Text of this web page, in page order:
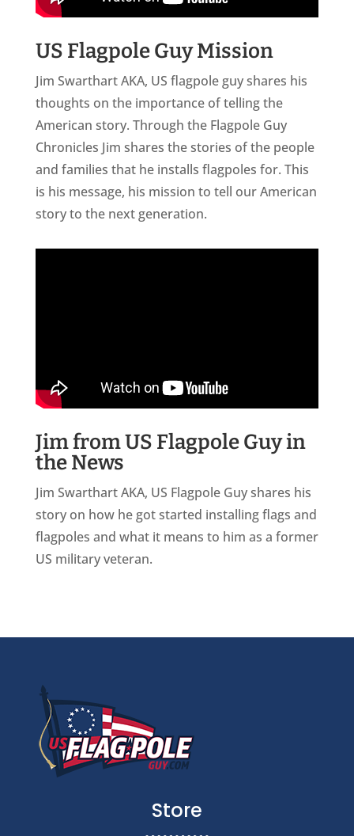
US Flagpole Guy Mission
Jim Swarthart AKA, US flagpole guy shares his
thoughts on the importance of telling the
American story. Through the Flagpole Guy
Chronicles Jim shares the stories of the people
and families that he installs flagpoles for. This
is his message, his mission to tell our American
story to the next generation.
Jim from US Flagpole Guy in
the News
Jim Swarthart AKA, US Flagpole Guy shares his
story on how he got started installing flags and
flagpoles and what it means to him as a former
US military veteran.
Store